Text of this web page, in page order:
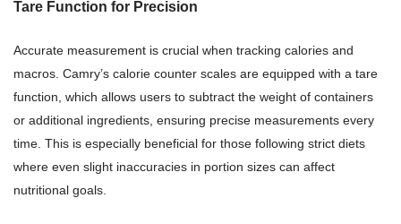
Tare Function for Precision
Accurate measurement is crucial when tracking calories and
macros. Camry’s calorie counter scales are equipped with a tare
function, which allows users to subtract the weight of containers
or additional ingredients, ensuring precise measurements every
time. This is especially beneficial for those following strict diets
where even slight inaccuracies in portion sizes can affect
nutritional goals.